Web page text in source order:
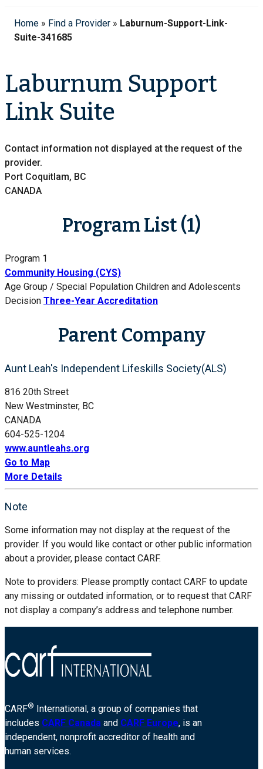
Home » Find a Provider » Laburnum-Support-Link-
Suite-341685
Laburnum Support
Link Suite
Contact information not displayed at the request of the
provider.
Port Coquitlam, BC
CANADA
Program List (1)
Program 1
Community Housing (CYS)
Age Group / Special Population Children and Adolescents
Decision Three-Year Accreditation
Parent Company
Aunt Leah's Independent Lifeskills Society(ALS)
816 20th Street
New Westminster, BC
CANADA
604-525-1204
www.auntleahs.org
Go to Map
More Details
Note
Some information may not display at the request of the
provider. If you would like contact or other public information
about a provider, please contact CARF.
Note to providers: Please promptly contact CARF to update
any missing or outdated information, or to request that CARF
not display a company’s address and telephone number.
CARF® International, a group of companies that
includes CARF Canada and CARF Europe, is an
independent, nonprofit accreditor of health and
human services.